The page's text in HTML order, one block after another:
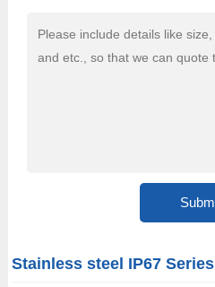
Stainless steel IP67 Series